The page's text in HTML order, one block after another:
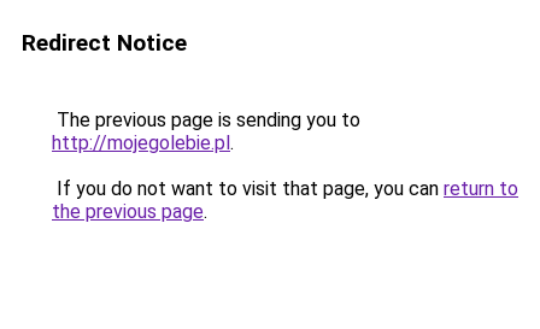
Redirect Notice
The previous page is sending you to
http://mojegolebie.pl.
If you do not want to visit that page, you can return to
the previous page.